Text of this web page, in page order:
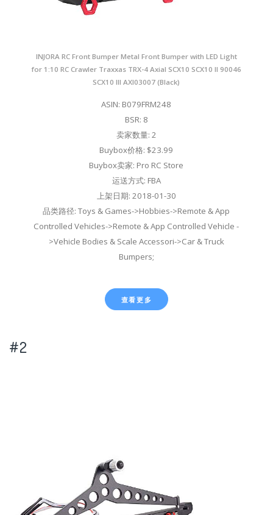
INJORA RC Front Bumper Metal Front Bumper with LED Light
for 1:10 RC Crawler Traxxas TRX-4 Axial SCX10 SCX10 II 90046
SCX10 III AXI03007 (Black)
ASIN: B079FRM248
BSR: 8
卖家数量: 2
Buybox价格: $23.99
Buybox卖家: Pro RC Store
运送方式: FBA
上架日期: 2018-01-30
品类路径: Toys & Games->Hobbies->Remote & App
Controlled Vehicles->Remote & App Controlled Vehicle -
>Vehicle Bodies & Scale Accessori->Car & Truck
Bumpers;
查看更多
#2